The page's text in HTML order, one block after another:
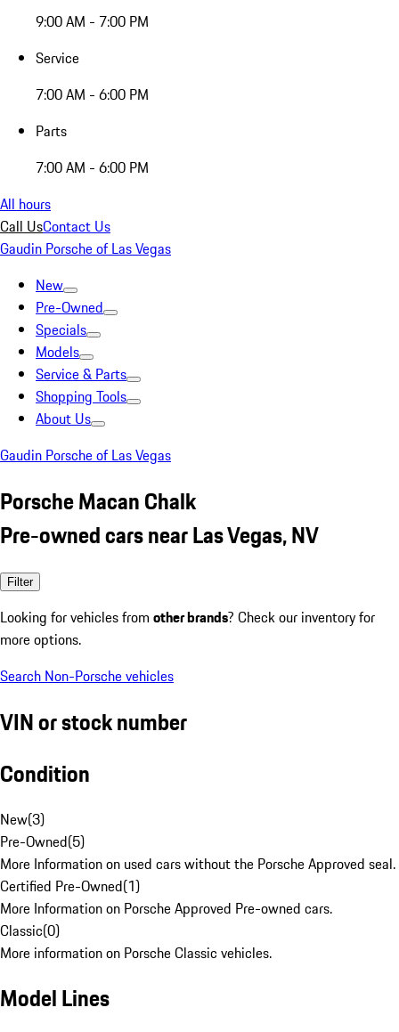
9:00 AM - 7:00 PM
Service
7:00 AM - 6:00 PM
Parts
7:00 AM - 6:00 PM
All hours
Call UsContact Us
Gaudin Porsche of Las Vegas
New
Pre-Owned
Specials
Models
Service & Parts
Shopping Tools
About Us
Gaudin Porsche of Las Vegas
Porsche Macan Chalk
Pre-owned cars near Las Vegas, NV
Filter
Looking for vehicles from other brands? Check our inventory for
more options.
Search Non-Porsche vehicles
VIN or stock number
Condition
New(3)
Pre-Owned(5)
More Information on used cars without the Porsche Approved seal.
Certified Pre-Owned(1)
More Information on Porsche Approved Pre-owned cars.
Classic(0)
More information on Porsche Classic vehicles.
Model Lines